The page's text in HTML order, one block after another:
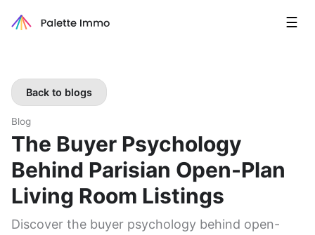
☰
Back to blogs
Blog
The Buyer Psychology
Behind Parisian Open-Plan
Living Room Listings
Discover the buyer psychology behind open-